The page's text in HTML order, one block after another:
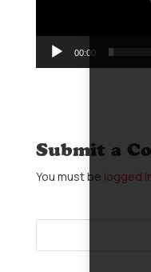
00:00
Submit a
You must be logged